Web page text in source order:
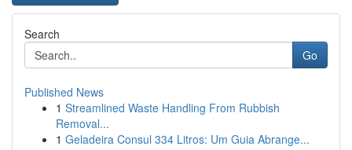
Search
Go
Published News
1 Streamlined Waste Handling From Rubbish
Removal...
1 Geladeira Consul 334 Litros: Um Guia Abrange...